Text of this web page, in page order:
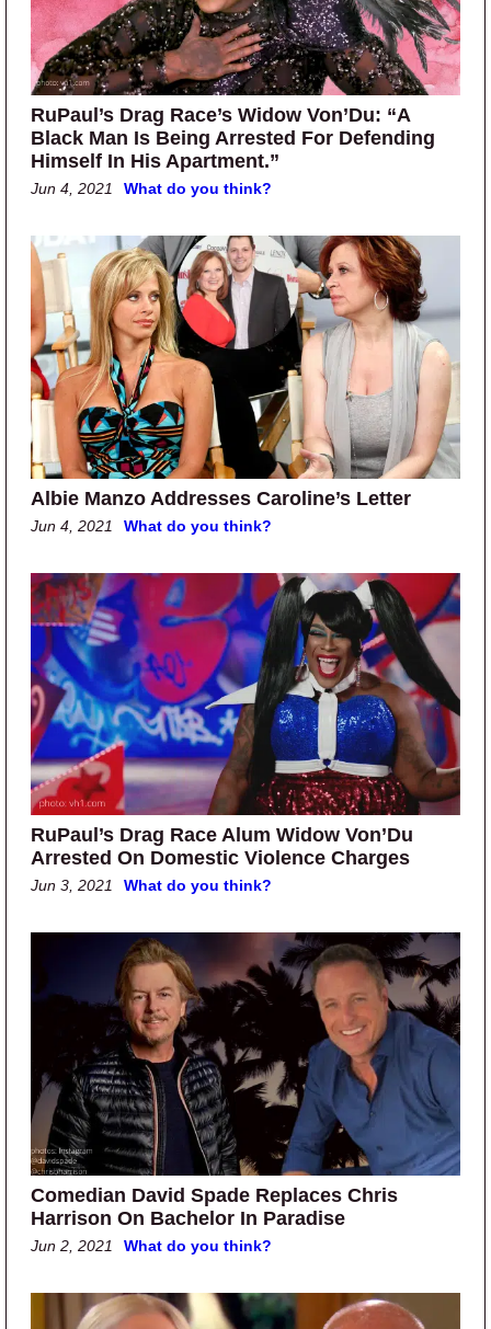
RuPaul’s Drag Race’s Widow Von’Du: “A
Black Man Is Being Arrested For Defending
Himself In His Apartment.”
Jun 4, 2021 What do you think?
Albie Manzo Addresses Caroline’s Letter
Jun 4, 2021 What do you think?
RuPaul’s Drag Race Alum Widow Von’Du
Arrested On Domestic Violence Charges
Jun 3, 2021 What do you think?
Comedian David Spade Replaces Chris
Harrison On Bachelor In Paradise
Jun 2, 2021 What do you think?